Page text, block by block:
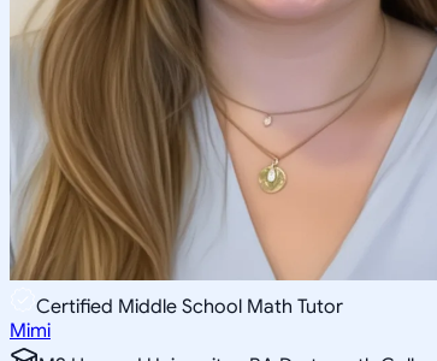
Certified Middle School Math Tutor
Mimi